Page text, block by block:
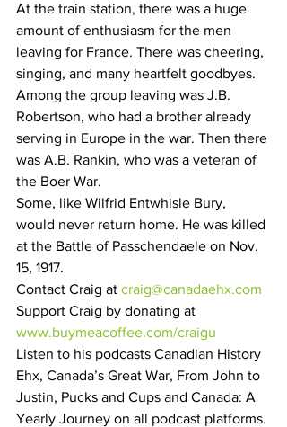
At the train station, there was a huge
amount of enthusiasm for the men
leaving for France. There was cheering,
singing, and many heartfelt goodbyes.
Among the group leaving was J.B.
Robertson, who had a brother already
serving in Europe in the war. Then there
was A.B. Rankin, who was a veteran of
the Boer War.
Some, like Wilfrid Entwhisle Bury,
would never return home. He was killed
at the Battle of Passchendaele on Nov.
15, 1917.
Contact Craig at craig@canadaehx.com
Support Craig by donating at
www.buymeacoffee.com/craigu
Listen to his podcasts Canadian History
Ehx, Canada’s Great War, From John to
Justin, Pucks and Cups and Canada: A
Yearly Journey on all podcast platforms.